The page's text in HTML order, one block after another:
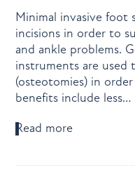
Minimal invasive foot
incisions in order to
and ankle problems.
instruments are used
(osteotomies) in
benefits include less…
Read more